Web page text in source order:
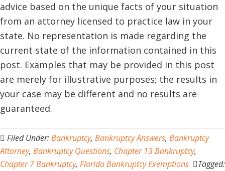
advice based on the unique facts of your situation
from an attorney licensed to practice law in your
state. No representation is made regarding the
current state of the information contained in this
post. Examples that may be provided in this post
are merely for illustrative purposes; the results in
your case may be different and no results are
guaranteed.
Filed Under:Bankruptcy, Bankruptcy Answers, Bankruptcy
Attorney, Bankruptcy Questions, Chapter 13 Bankruptcy,
Chapter 7 Bankruptcy, Florida Bankruptcy Exemptions
Tagged: